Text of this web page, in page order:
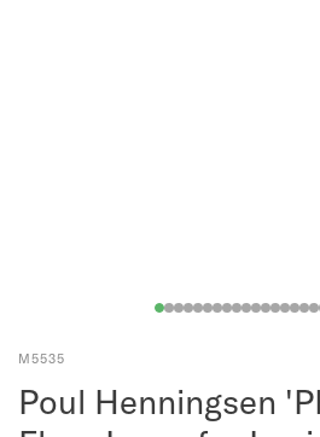
M5535
Poul Henningsen